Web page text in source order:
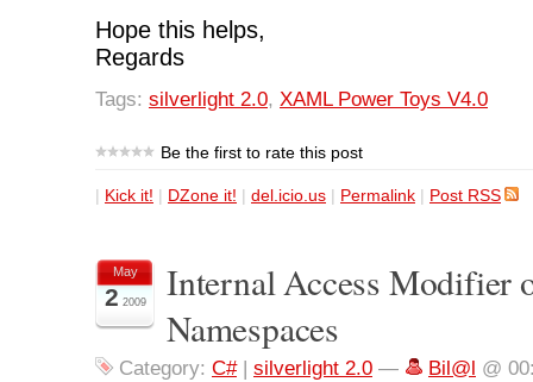
Hope this helps,
Regards
Tags: silverlight 2.0, XAML Power Toys V4.0
Be the first to rate this post
| Kick it! | DZone it! | del.icio.us | Permalink | Post RSS
May
2 2009
Internal Access Modifier
Namespaces
Category: C#| silverlight 2.0 — Bil@l @